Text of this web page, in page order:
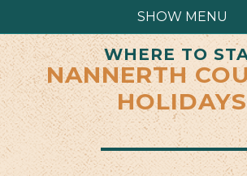
SHOW MENU
WHERE TO
NANNERTH
HOLIDAYS